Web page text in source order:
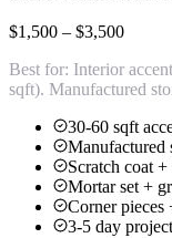
$1,500 – $3,500
Best for: Interior
sqft). Manufactured
30-60 sqft
Manufactured
Scratch coat
Mortar set +
Corner pieces
3-5 day project